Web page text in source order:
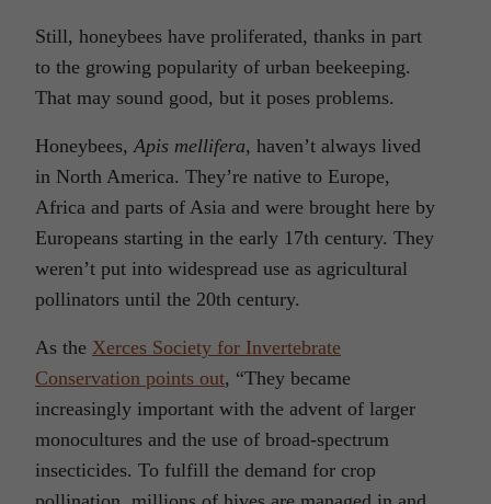
Still, honeybees have proliferated, thanks in part
to the growing popularity of urban beekeeping.
That may sound good, but it poses problems.
Honeybees, Apis mellifera, haven’t always lived
in North America. They’re native to Europe,
Africa and parts of Asia and were brought here by
Europeans starting in the early 17th century. They
weren’t put into widespread use as agricultural
pollinators until the 20th century.
As the Xerces Society for Invertebrate
Conservation points out, “They became
increasingly important with the advent of larger
monocultures and the use of broad-spectrum
insecticides. To fulfill the demand for crop